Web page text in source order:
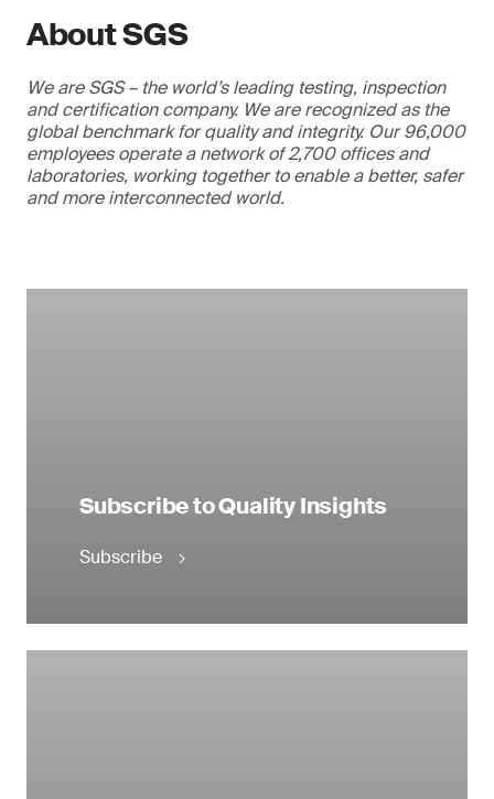
About SGS
We are SGS – the world’s leading testing, inspection
and certification company. We are recognized as the
global benchmark for quality and integrity. Our 96,000
employees operate a network of 2,700 offices and
laboratories, working together to enable a better, safer
and more interconnected world.
Subscribe to Quality Insights
Subscribe